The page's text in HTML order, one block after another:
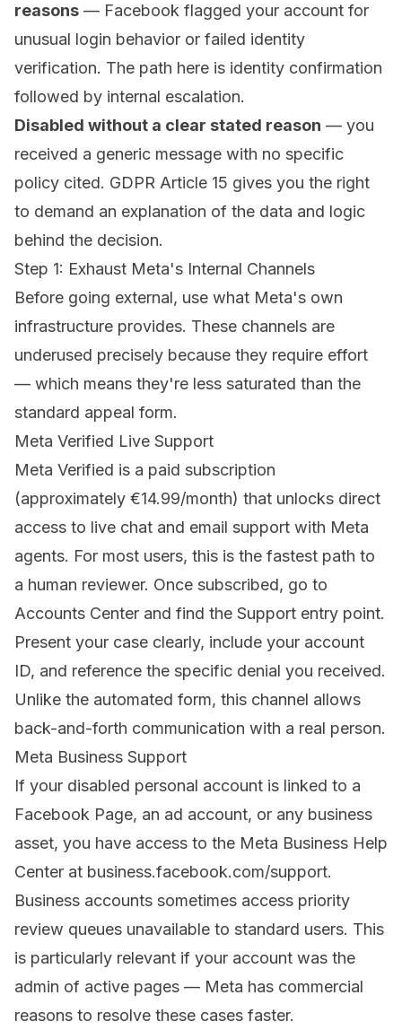
reasons — Facebook flagged your account for
unusual login behavior or failed identity
verification. The path here is identity confirmation
followed by internal escalation.
Disabled without a clear stated reason — you
received a generic message with no specific
policy cited. GDPR Article 15 gives you the right
to demand an explanation of the data and logic
behind the decision.
Step 1: Exhaust Meta's Internal Channels
Before going external, use what Meta's own
infrastructure provides. These channels are
underused precisely because they require effort
— which means they're less saturated than the
standard appeal form.
Meta Verified Live Support
Meta Verified is a paid subscription
(approximately €14.99/month) that unlocks direct
access to live chat and email support with Meta
agents. For most users, this is the fastest path to
a human reviewer. Once subscribed, go to
Accounts Center and find the Support entry point.
Present your case clearly, include your account
ID, and reference the specific denial you received.
Unlike the automated form, this channel allows
back-and-forth communication with a real person.
Meta Business Support
If your disabled personal account is linked to a
Facebook Page, an ad account, or any business
asset, you have access to the Meta Business Help
Center at business.facebook.com/support.
Business accounts sometimes access priority
review queues unavailable to standard users. This
is particularly relevant if your account was the
admin of active pages — Meta has commercial
reasons to resolve these cases faster.